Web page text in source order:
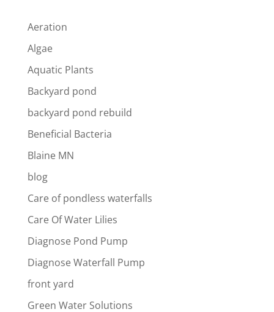
Aeration
Algae
Aquatic Plants
Backyard pond
backyard pond rebuild
Beneficial Bacteria
Blaine MN
blog
Care of pondless waterfalls
Care Of Water Lilies
Diagnose Pond Pump
Diagnose Waterfall Pump
front yard
Green Water Solutions